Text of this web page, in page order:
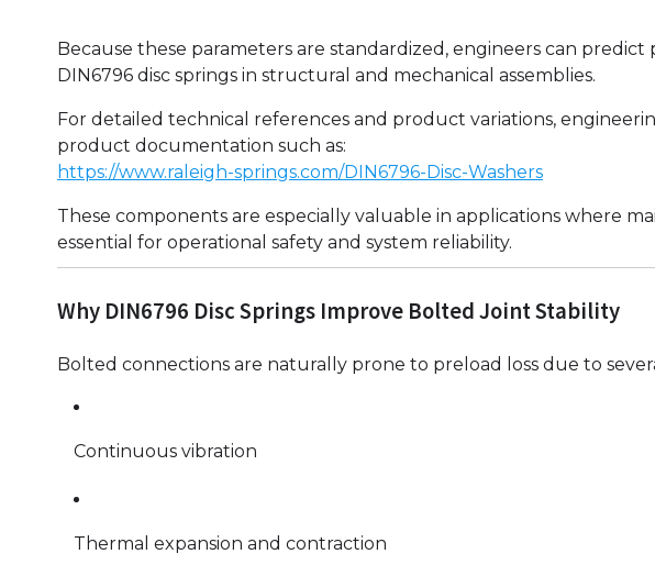
Because these parameters are standardized, engineers can
DIN6796 disc springs in structural and mechanical assemblies.
For detailed technical references and product variations,
product documentation such as:
https://www.raleigh-springs.com/DIN6796-Disc-Washers
These components are especially valuable in applications where
essential for operational safety and system reliability.
Why DIN6796 Disc Springs Improve Bolted Joint Stability
Bolted connections are naturally prone to preload loss due to
Continuous vibration
Thermal expansion and contraction